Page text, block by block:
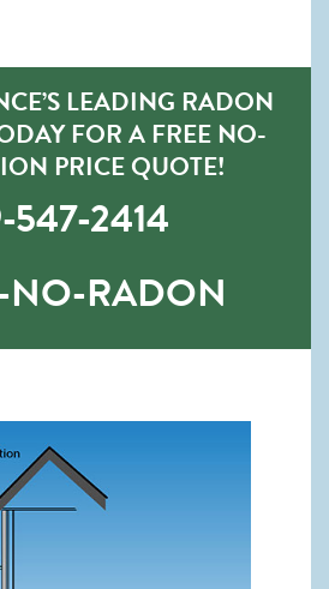
LEADING RADON
FOR A FREE NO-
PRICE QUOTE!
547-2414
RADON